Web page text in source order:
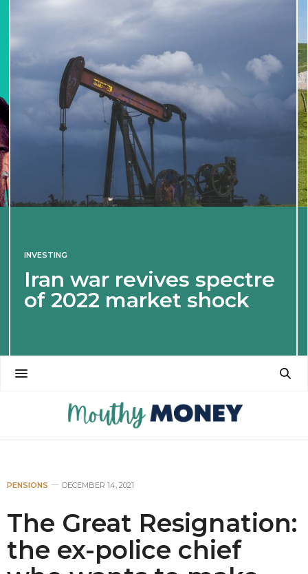
INVESTING
Iran war revives spectre
of 2022 market shock
PENSIONS DECEMBER 14, 2021
The Great Resignation:
the ex-police chief